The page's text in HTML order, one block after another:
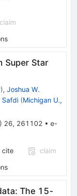
claim
Super Star
), Joshua W.
Safdi (Michigan U.,
) 26, 261102 • e-
cite
claim
The 15-